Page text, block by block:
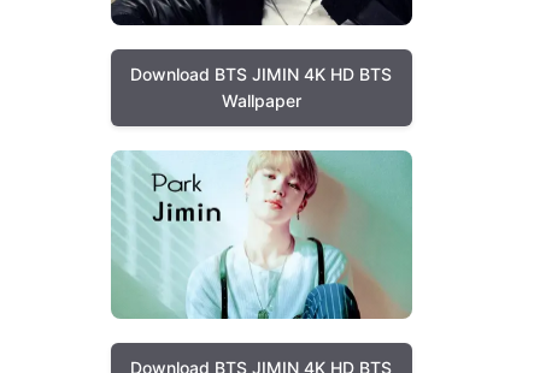
Download BTS JIMIN 4K HD BTS
Wallpaper
Download BTS JIMIN 4K HD BTS